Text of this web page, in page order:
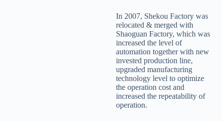
In 2007, Shekou Factory was
relocated & merged with
Shaoguan Factory, which was
increased the level of
automation together with new
invested production line,
upgraded manufacturing
technology level to optimize
the operation cost and
increased the repeatability of
operation.